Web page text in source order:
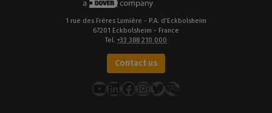
1 rue des Frères Lumière - P.A. d’Eckbolsheim
67201 Eckbolsheim - France
Tel. +33 388 210 000
Contact us
YouTube
LinkedIn
Facebook
Instagram
Twitter